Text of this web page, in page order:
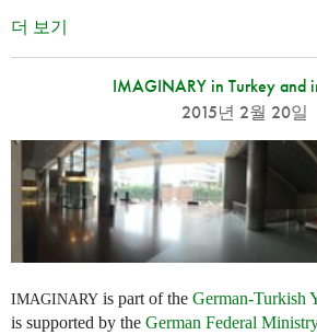
더 보기
IMAGINARY in Turkey and
2015년 2월 20일
IMAGINARY is part of the German-Turkish
is supported by the German Federal